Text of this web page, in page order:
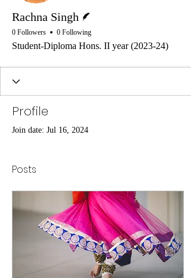
Rachna Singh
0 Followers 0 Following
Student-Diploma Hons. II year (2023-24)
Profile
Join date: Jul 16, 2024
Posts